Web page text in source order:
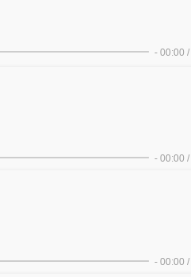
- 00:00 /
- 00:00 /
- 00:00 /